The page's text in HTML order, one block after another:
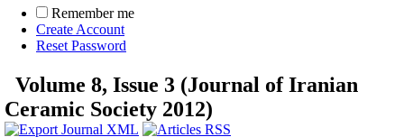
Remember me
Create Account
Reset Password
Volume 8, Issue 3 (Journal of Iranian
Ceramic Society 2012)